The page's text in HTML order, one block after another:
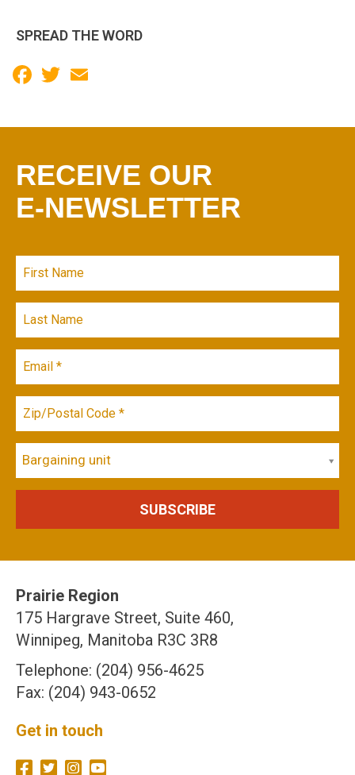
SPREAD THE WORD
Facebook
Twitter
RECEIVE OUR
E-NEWSLETTER
Bargaining unit
Prairie Region
175 Hargrave Street, Suite 460,
Winnipeg, Manitoba R3C 3R8
Telephone: (204) 956-4625
Fax: (204) 943-0652
Get in touch